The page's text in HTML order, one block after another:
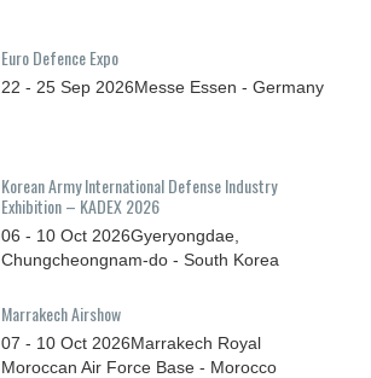
Euro Defence Expo
22 - 25 Sep 2026Messe Essen - Germany
Korean Army International Defense Industry
Exhibition – KADEX 2026
06 - 10 Oct 2026Gyeryongdae,
Chungcheongnam-do - South Korea
Marrakech Airshow
07 - 10 Oct 2026Marrakech Royal
Moroccan Air Force Base - Morocco